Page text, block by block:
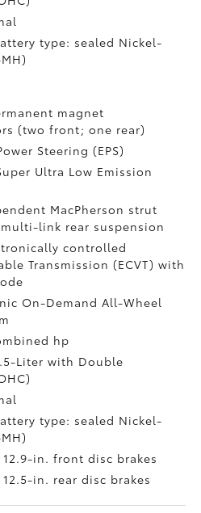
type: sealed Nickel-
magnet
(two front; one rear)
Steering (EPS)
Ultra Low Emission
MacPherson strut
link rear suspension
controlled
Transmission (ECVT) with
On-Demand All-Wheel
hp
Liter with Double
type: sealed Nickel-
in. front disc brakes
in. rear disc brakes